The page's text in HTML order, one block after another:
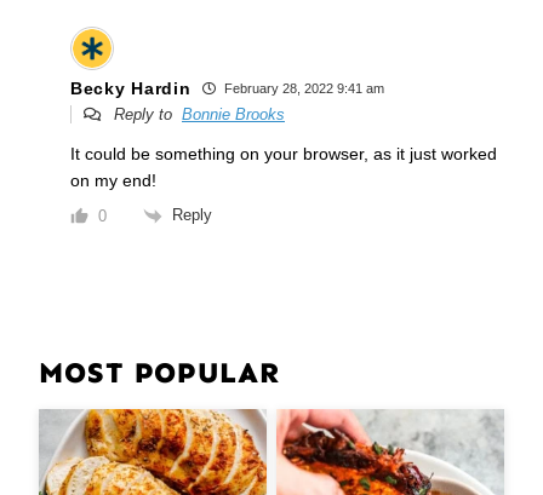
Becky Hardin February 28, 2022 9:41 am
Reply to Bonnie Brooks
It could be something on your browser, as it just worked
on my end!
0 Reply
MOST POPULAR